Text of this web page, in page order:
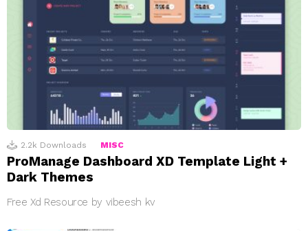
2.2k Downloads MISC
ProManage Dashboard XD Template Light +
Dark Themes
Free Xd Resource by vibeesh kv